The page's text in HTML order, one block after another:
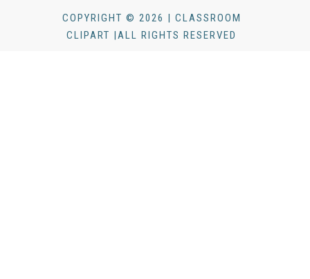
COPYRIGHT © 2026 | CLASSROOM
CLIPART |ALL RIGHTS RESERVED